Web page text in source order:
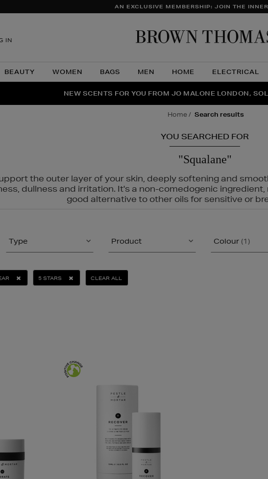
AN EXCLUSIVE MEMBERSHIP: JOIN THE
IN
BEAUTY WOMEN BAGS MEN HOME ELECTRICAL
THE NINJA SUMMER EVENT IS HERE |
NEW SCENTS FOR YOU FROM JO MALONE LONDON,
PERFECT PAIR | GET 50% OFF* YOUR SECOND
home search results
YOU SEARCHED FOR
"Squalane"
the outer layer of your skin, deeply softening and
dullness and irritation. It's a non-comedogenic
good alternative to other oils for sensitive or
Type Product Colour (1)
5 STARS CLEAR ALL